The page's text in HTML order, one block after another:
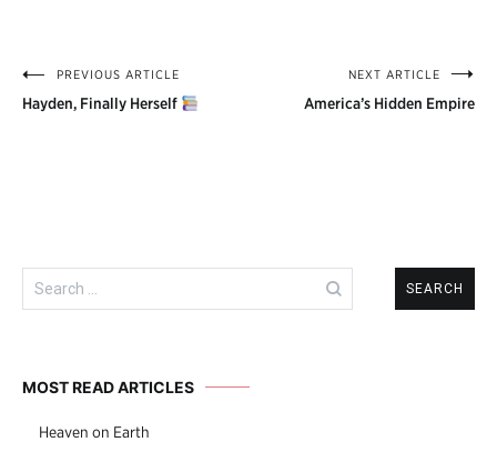
PostPREVIOUS ARTICLE
Hayden, Finally Herself
NEXT ARTICLE
America’s Hidden Empire
Search
for:
MOST READ ARTICLES
Heaven on Earth